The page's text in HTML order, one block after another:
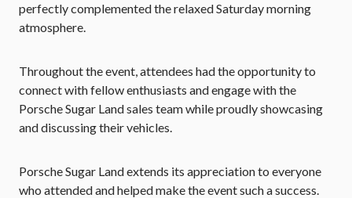
perfectly complemented the relaxed Saturday morning
atmosphere.
Throughout the event, attendees had the opportunity to
connect with fellow enthusiasts and engage with the
Porsche Sugar Land sales team while proudly showcasing
and discussing their vehicles.
Porsche Sugar Land extends its appreciation to everyone
who attended and helped make the event such a success.